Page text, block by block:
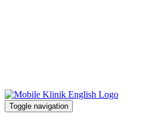
Toggle navigation